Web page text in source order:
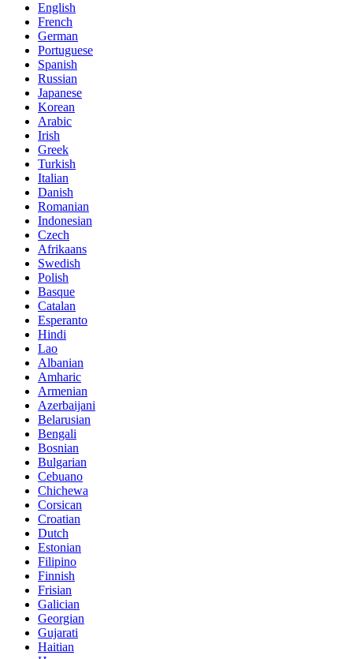
English
French
German
Portuguese
Spanish
Russian
Japanese
Korean
Arabic
Irish
Greek
Turkish
Italian
Danish
Romanian
Indonesian
Czech
Afrikaans
Swedish
Polish
Basque
Catalan
Esperanto
Hindi
Lao
Albanian
Amharic
Armenian
Azerbaijani
Belarusian
Bengali
Bosnian
Bulgarian
Cebuano
Chichewa
Corsican
Croatian
Dutch
Estonian
Filipino
Finnish
Frisian
Galician
Georgian
Gujarati
Haitian